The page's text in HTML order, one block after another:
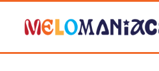
Skip
content